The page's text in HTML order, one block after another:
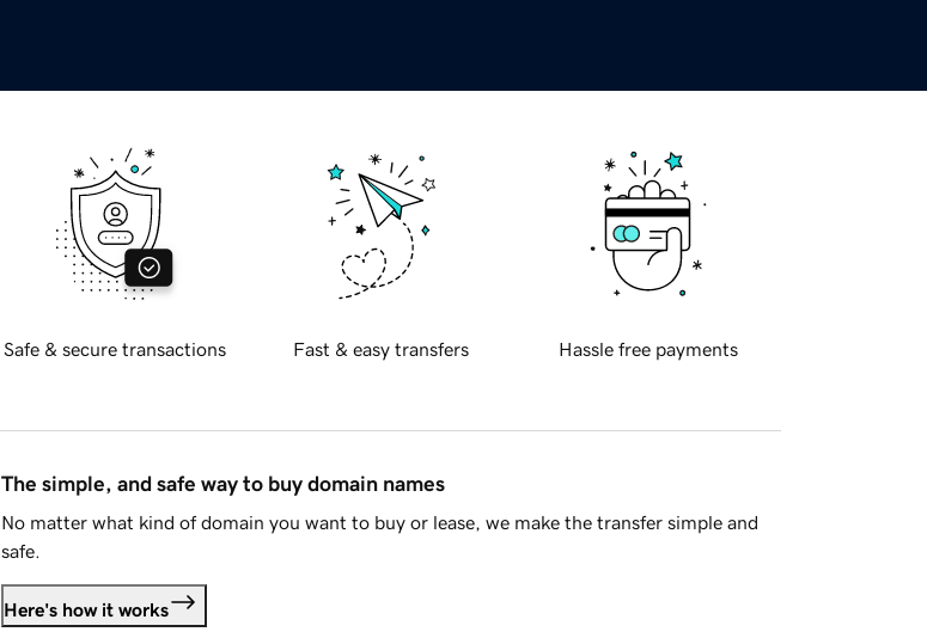
Safe & secure transactions Fast & easy transfers Hassle free payments
The simple, and safe way to buy domain names
No matter what kind of domain you want to buy or lease, we make the transfer simple and
safe.
Here's how it works